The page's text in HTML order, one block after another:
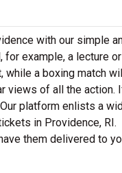
with our simple
for example, a lecture or
a boxing match
views of all the action.
platform enlists a
in Providence, RI.
them delivered to